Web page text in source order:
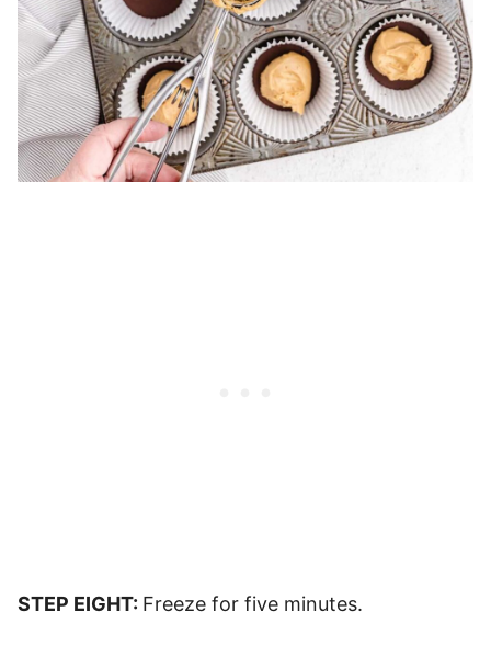
STEP EIGHT: Freeze for five minutes.